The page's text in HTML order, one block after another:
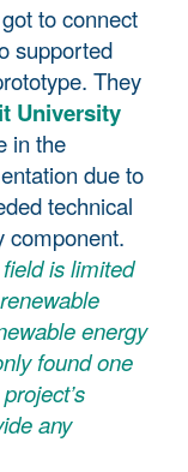
got to connect
supported
They
University
in the
due to
technical
component.
is limited
energy
found one
any